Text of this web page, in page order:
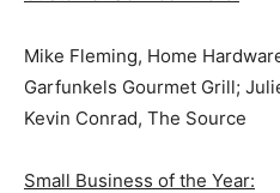
Mike Fleming, Home
Garfunkels Gourmet Grill;
Kevin Conrad, The Source
Small Business of the Year: